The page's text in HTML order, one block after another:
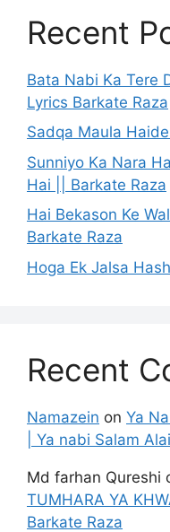
Recent
Bata Nabi Ka Tere
Lyrics Barkate Raza||
Sadqa Maula
Sunniyo Ka Nara
Hai || Barkate Raza
Hai Bekason Ke
Barkate Raza
Hoga Ek Jalsa
Recent
Namazein on Ya
| Ya nabi Salam
Md farhan Qureshi
TUMHARA YA
Barkate Raza